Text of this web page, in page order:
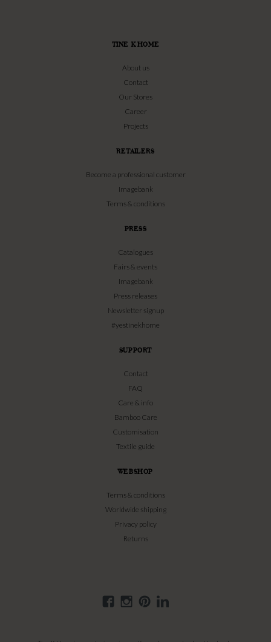
TINE K HOME
About us
Contact
Our Stores
Career
Projects
RETAILERS
Become a professional customer
Imagebank
Terms & conditions
PRESS
Catalogues
Fairs & events
Imagebank
Press releases
Newsletter signup
#yestinekhome
SUPPORT
Contact
FAQ
Care & info
Bamboo Care
Customisation
Textile guide
WEBSHOP
Terms & conditions
Worldwide shipping
Privacy policy
Returns